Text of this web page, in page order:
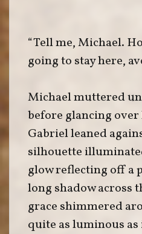
“Tell me, Michael.
going to stay here,
Michael muttered
before glancing
Gabriel leaned
silhouette
glow reflecting off a
long shadow across
grace shimmered
quite as luminous as